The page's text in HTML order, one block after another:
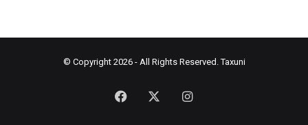
© Copyright 2026 - All Rights Reserved.Taxuni
Facebook Instagram